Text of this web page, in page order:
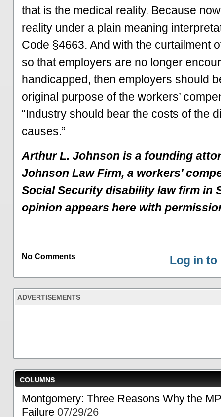
that is the medical reality. Because
reality under a plain meaning
Code §4663. And with the curtailment
so that employers are no longer
handicapped, then employers should
original purpose of the workers’
“Industry should bear the costs of the
causes.”
Arthur L. Johnson is a founding
Johnson Law Firm, a workers'
Social Security disability law firm in
opinion appears here with
No Comments Log in to
ADVERTISEMENTS
COLUMNS
Montgomery: Three Reasons Why the
Failure 07/29/26